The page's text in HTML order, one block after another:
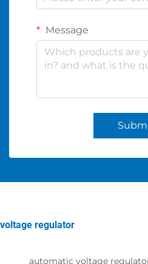
Message
voltage regulator
automatic voltage